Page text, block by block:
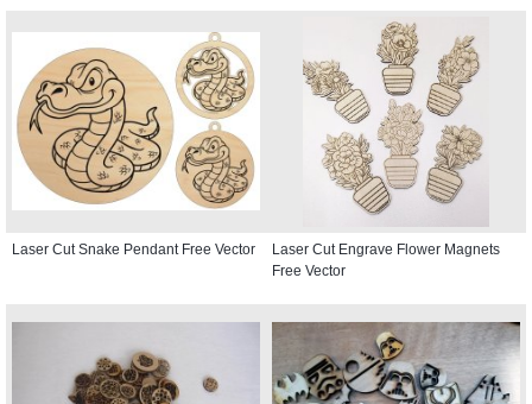
Laser Cut Snake Pendant Free Vector
Laser Cut Engrave Flower Magnets
Free Vector